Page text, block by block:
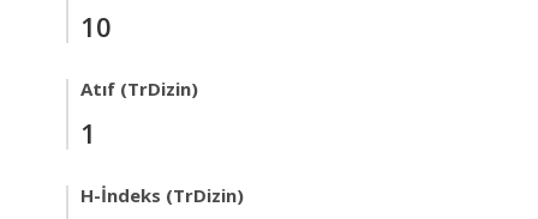
10
Atıf (TrDizin)
1
H-İndeks (TrDizin)